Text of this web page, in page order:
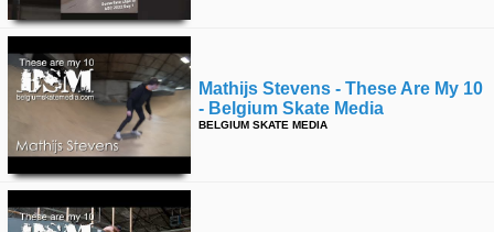
Instagram
Tumblr
Mathijs Stevens - These Are My 10
- Belgium Skate Media
BELGIUM SKATE MEDIA